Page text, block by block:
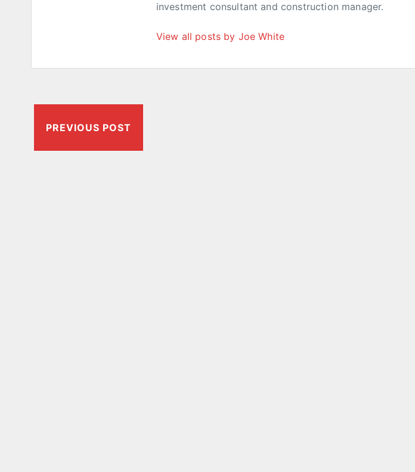
investment consultant and construction manager.
View all posts by Joe White
PREVIOUS POST